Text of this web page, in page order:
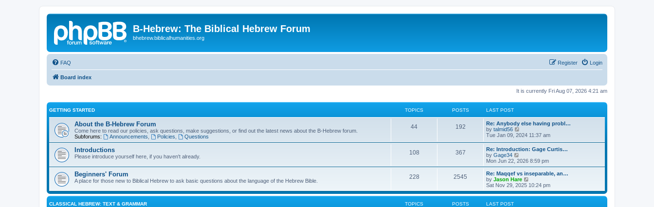
B-Hebrew: The Biblical Hebrew Forum
bhebrew.biblicalhumanities.org
FAQ Login
Register
Board index
It is currently Fri Aug 07, 2026 4:21 am
GETTING STARTED TOPICS POSTS LAST POST
About the B-Hebrew Forum
Come here to read our policies, ask questions, make suggestions, or find out the latest news about the B-Hebrew forum.
Subforums:
Announcements Policies Questions
44 192
Re: Anybody else having probl…
by talmid56
i
w
t
h
e
l
a
t
e
s
t
Tue Jan 09, 2024 11:37 am
Introductions
Please introduce yourself here, if you haven't already.
108 367
Re: Introduction: Gage Curtis…
by Gage34
i
e
w
t
h
l
Mon Jun 22, 2026 8:59 pm
Beginners' Forum
A place for those new to Biblical Hebrew to ask basic questions about the language of the Hebrew Bible.
228 2545
Re: Maqqef vs inseparable, an…
by Jason Hare
i
e
w
Sat Nov 29, 2025 10:24 pm
CLASSICAL HEBREW: TEXT & GRAMMAR TOPICS POSTS LAST POST